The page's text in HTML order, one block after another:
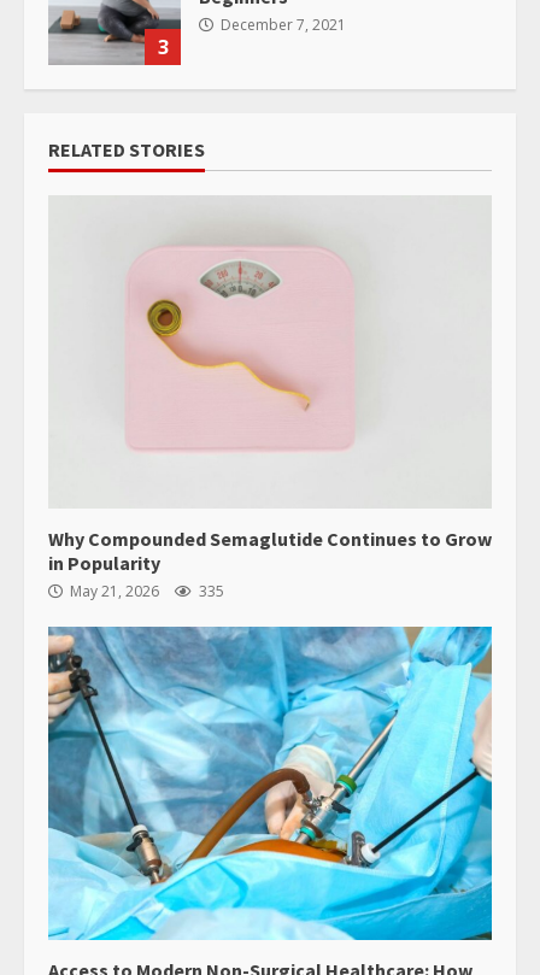
3
December 7, 2021
RELATED STORIES
Why Compounded Semaglutide Continues to Grow
in Popularity
May 21, 2026 335
Access to Modern Non-Surgical Healthcare: How